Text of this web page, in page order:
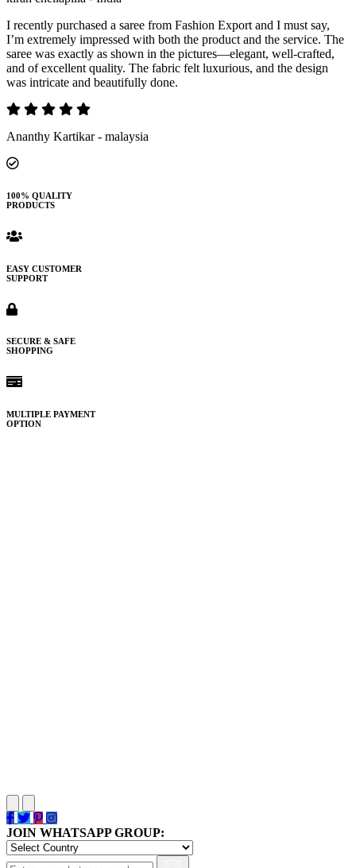
I recently purchased a saree from Fashion Export and I must say,
I’m extremely impressed with both the product and the service. The
saree was exactly as shown in the pictures—elegant, well-crafted,
and of excellent quality. The fabric felt luxurious, and the design
was intricate and beautifully done.
Ananthy Kartikar - malaysia
100% QUALITY
PRODUCTS
EASY CUSTOMER
SUPPORT
SECURE & SAFE
SHOPPING
MULTIPLE PAYMENT
OPTION
JOIN WHATSAPP GROUP: